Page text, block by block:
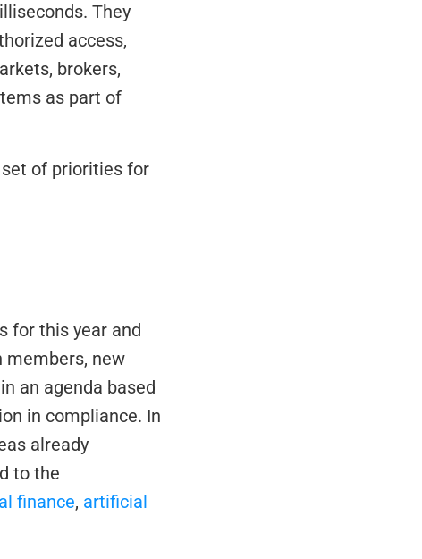
They
access,
brokers,
as part of
of priorities for
for this year and
members, new
an agenda based
in compliance. In
already
to the
finance, artificial